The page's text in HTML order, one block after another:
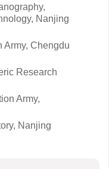
Nanjing
Army, Chengdu
Research
Army,
Nanjing